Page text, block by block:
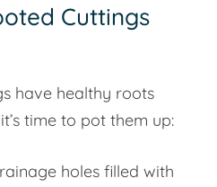
Cuttings
have healthy roots
time to pot them up:
holes filled with